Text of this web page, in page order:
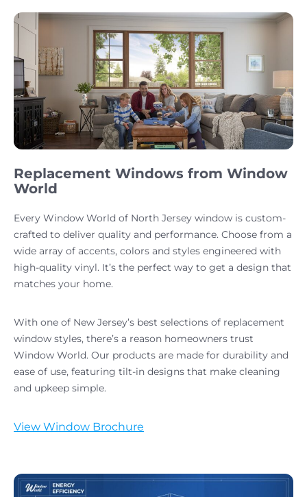
Replacement Windows from Window
World
Every Window World of North Jersey window is custom-
crafted to deliver quality and performance. Choose from a
wide array of accents, colors and styles engineered with
high-quality vinyl. It’s the perfect way to get a design that
matches your home.
With one of New Jersey’s best selections of replacement
window styles, there’s a reason homeowners trust
Window World. Our products are made for durability and
ease of use, featuring tilt-in designs that make cleaning
and upkeep simple.
View Window Brochure